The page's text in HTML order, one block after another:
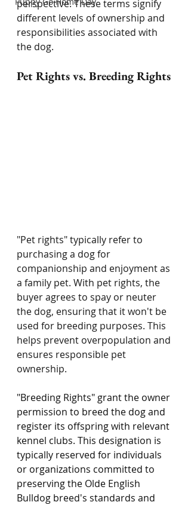
perspective. These terms signify
different levels of ownership and
responsibilities associated with
the dog.
Pet Rights vs. Breeding Rights
"Pet rights" typically refer to
purchasing a dog for
companionship and enjoyment as
a family pet. With pet rights, the
buyer agrees to spay or neuter
the dog, ensuring that it won't be
used for breeding purposes. This
helps prevent overpopulation and
ensures responsible pet
ownership.
"Breeding Rights" grant the owner
permission to breed the dog and
register its offspring with relevant
kennel clubs. This designation is
typically reserved for individuals
or organizations committed to
preserving the Olde English
Bulldog breed's standards and